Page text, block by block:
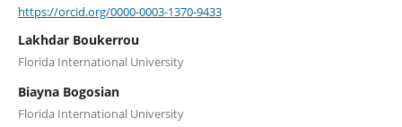
https://orcid.org/0000-0003-1370-9433
Lakhdar Boukerrou
Florida International University
Biayna Bogosian
Florida International University